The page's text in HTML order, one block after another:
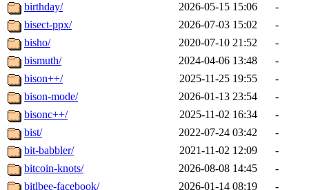
birthday/
2026-05-15 15:06
-
bisect-ppx/
2026-07-03 15:02
-
bisho/
2020-07-10 21:52
-
bismuth/
2024-04-06 13:48
-
bison++/
2025-11-25 19:55
-
bison-mode/
2026-01-13 23:54
-
bisonc++/
2025-11-02 16:34
-
bist/
2022-07-24 03:42
-
bit-babbler/
2021-11-02 12:09
-
bitcoin-knots/
2026-08-08 14:45
-
bitlbee-facebook/
2026-01-14 08:19
-